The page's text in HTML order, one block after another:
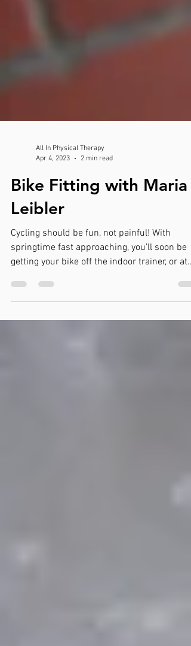
All In Physical Therapy
Apr 4, 2023
2 min read
Bike Fitting with Maria
Leibler
Cycling should be fun, not painful! With
springtime fast approaching, you’ll soon be